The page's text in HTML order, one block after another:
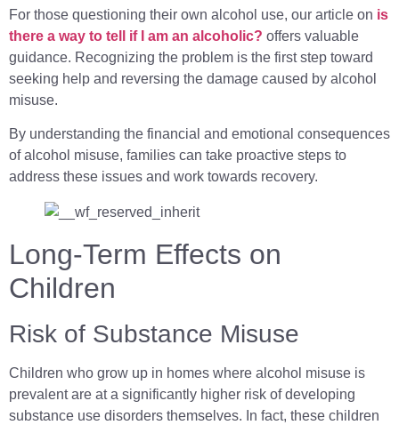
For those questioning their own alcohol use, our article on is
there a way to tell if I am an alcoholic? offers valuable
guidance. Recognizing the problem is the first step toward
seeking help and reversing the damage caused by alcohol
misuse.
By understanding the financial and emotional consequences
of alcohol misuse, families can take proactive steps to
address these issues and work towards recovery.
Long-Term Effects on
Children
Risk of Substance Misuse
Children who grow up in homes where alcohol misuse is
prevalent are at a significantly higher risk of developing
substance use disorders themselves. In fact, these children